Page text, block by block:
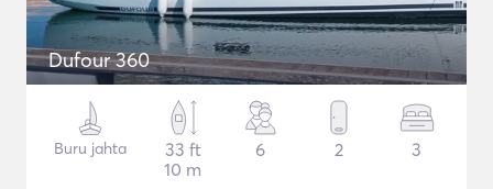
Dufour 360
Buru jahta
33 ft
10 m
6 2 3